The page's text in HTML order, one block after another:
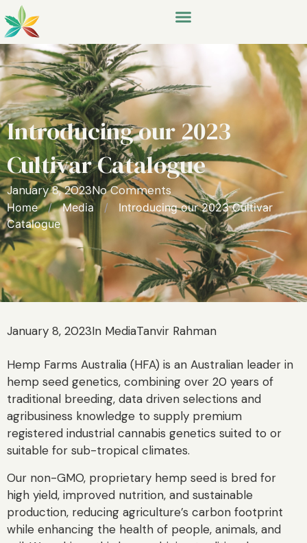
Introducing our 2023
Cultivar Catalogue
January 8, 2023No Comments
Home / Media /
Introducing our 2023 Cultivar
Catalogue
January 8, 2023In MediaTanvir Rahman
Hemp Farms Australia (HFA) is an Australian leader in
hemp seed genetics, combining over 20 years of
traditional breeding, data driven selections and
agribusiness knowledge to supply premium
registered industrial cannabis genetics suited to or
suitable for sub-tropical climates.
Our non-GMO, proprietary hemp seed is bred for
high yield, improved nutrition, and sustainable
production, reducing agriculture’s carbon footprint
while enhancing the health of people, animals, and